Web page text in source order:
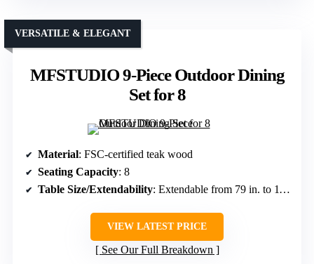
MFSTUDIO 9-Piece Outdoor Dining
Set for 8
VERSATILE & ELEGANT
Material: FSC-certified teak wood
Seating Capacity: 8
Table Size/Extendability: Extendable from 79 in. to 118 in.
VIEW LATEST PRICE
See Our Full Breakdown